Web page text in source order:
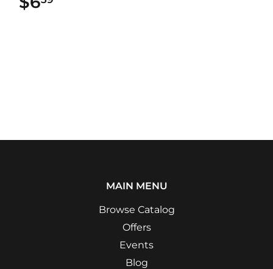
MAIN MENU
Browse Catalog
Offers
Events
Blog